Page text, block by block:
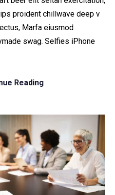
proident chillwave deep v
Marfa eiusmod
swag. Selfies iPhone
Reading